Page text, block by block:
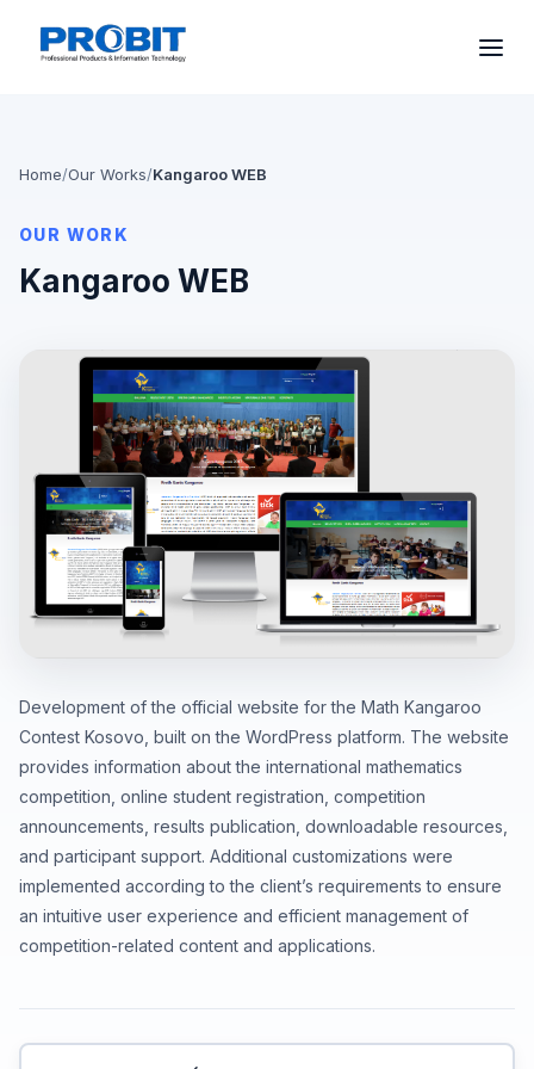
Home/Our Works/Kangaroo WEB
OUR WORK
Kangaroo WEB
Development of the official website for the Math Kangaroo
Contest Kosovo, built on the WordPress platform. The website
provides information about the international mathematics
competition, online student registration, competition
announcements, results publication, downloadable resources,
and participant support. Additional customizations were
implemented according to the client’s requirements to ensure
an intuitive user experience and efficient management of
competition-related content and applications.